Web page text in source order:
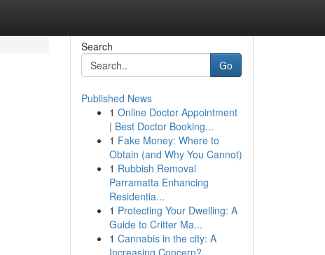
Search
Go
Published News
1 Online Doctor Appointment
| Best Doctor Booking...
1 Fake Money: Where to
Obtain (and Why You Cannot)
1 Rubbish Removal
Parramatta Enhancing
Residentia...
1 Protecting Your Dwelling: A
Guide to Critter Ma...
1 Cannabis in the city: A
Increasing Concern?